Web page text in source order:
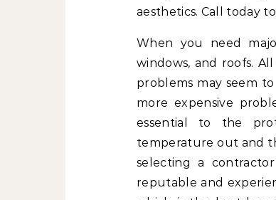
aesthetics. Call today
When you need
windows, and roofs.
problems may seem
more expensive
essential to the
temperature out and
selecting a
reputable and